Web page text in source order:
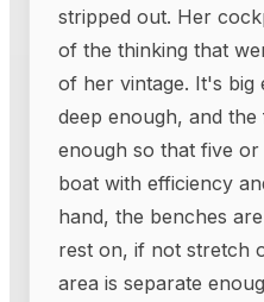
stripped out. Her
of the thinking that
of her vintage. It's big
deep enough, and
enough so that five
boat with efficiency
hand, the benches
rest on, if not stretch
area is separate